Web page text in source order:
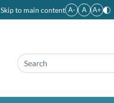
Skip to main content A- A A+